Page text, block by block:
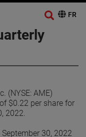
(NYSE: AME)
$0.22 per share for
2022.
30, 2022